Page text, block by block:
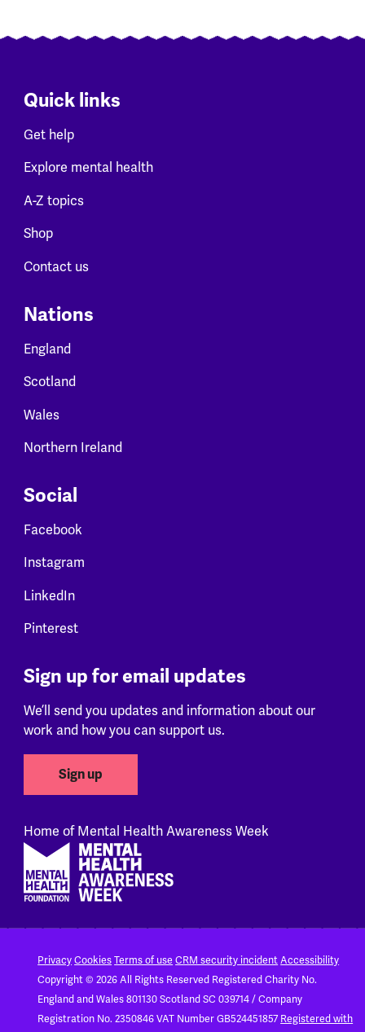
Quick links
Get help
Explore mental health
A-Z topics
Shop
Contact us
Nations
England
Scotland
Wales
Northern Ireland
Social
Facebook
Instagram
LinkedIn
Pinterest
Sign up for email updates
We’ll send you updates and information about our
work and how you can support us.
Sign up
Home of Mental Health Awareness Week
PrivacyCookiesTerms of use CRM security incidentAccessibility
Copyright © 2026 All Rights Reserved Registered Charity No.
England and Wales 801130Scotland SC 039714 / Company
Registration No. 2350846VAT Number GB524451857 Registered with